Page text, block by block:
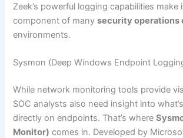
Zeek’s powerful logging capabilities make
component of manysecurity operations
environments.
Sysmon (Deep Windows Endpoint
While network monitoring tools provide
SOC analysts also need insight into
directly on endpoints. That’s where
Monitor) comes in. Developed by